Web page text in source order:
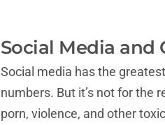
Social Media and
Social media has the
numbers. But it’s not for the
porn, violence, and other